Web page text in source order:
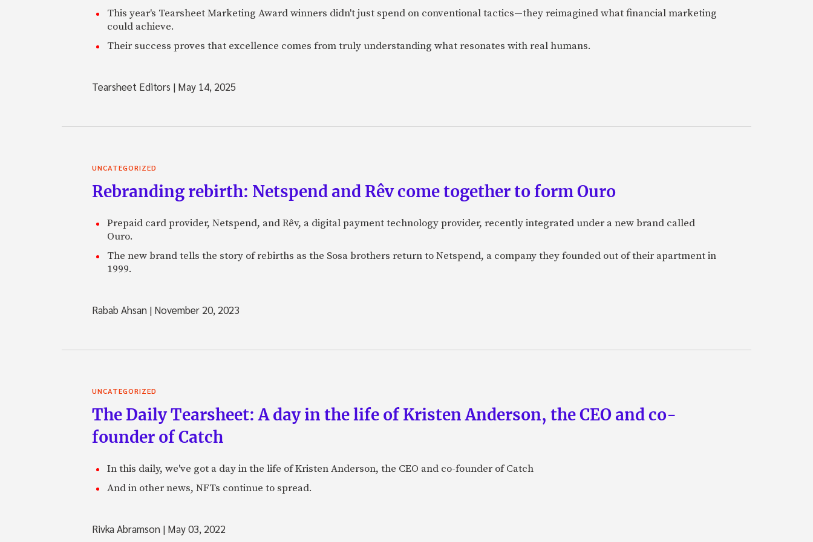
This year's Tearsheet Marketing Award winners didn't just spend on conventional tactics—they reimagined what financial marketing
could achieve.
Their success proves that excellence comes from truly understanding what resonates with real humans.
Tearsheet Editors | May 14, 2025
UNCATEGORIZED
Rebranding rebirth: Netspend and Rêv come together to form Ouro
Prepaid card provider, Netspend, and Rêv, a digital payment technology provider, recently integrated under a new brand called
Ouro.
The new brand tells the story of rebirths as the Sosa brothers return to Netspend, a company they founded out of their apartment in
1999.
Rabab Ahsan | November 20, 2023
UNCATEGORIZED
The Daily Tearsheet: A day in the life of Kristen Anderson, the CEO and co-
founder of Catch
In this daily, we've got a day in the life of Kristen Anderson, the CEO and co-founder of Catch
And in other news, NFTs continue to spread.
Rivka Abramson | May 03, 2022